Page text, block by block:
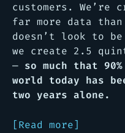
customers. We’re
far more data
doesn’t look to
we create 2.5
— so much that
world today has
two years alone.
[Read more]